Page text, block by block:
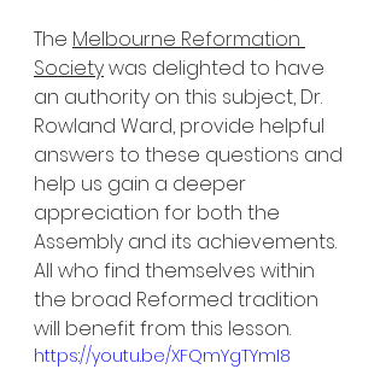
The Melbourne Reformation
Society was delighted to have
an authority on this subject, Dr.
Rowland Ward, provide helpful
answers to these questions and
help us gain a deeper
appreciation for both the
Assembly and its achievements.
All who find themselves within
the broad Reformed tradition
will benefit from this lesson.
https://youtu.be/XFQmYgTYmI8